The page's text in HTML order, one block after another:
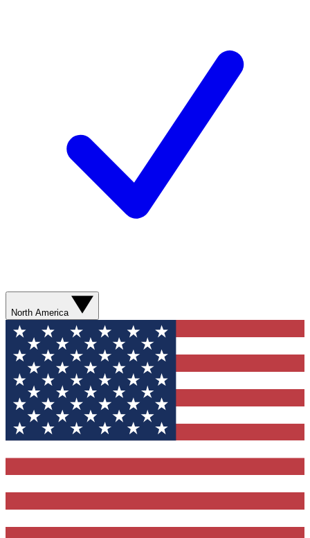
North America